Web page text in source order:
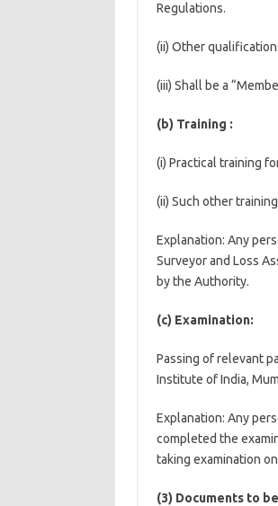
Regulations.
(ii) Other
(iii) Shall be a
(b) Training :
(i) Practical training
(ii) Such other
Explanation: Any
Surveyor and Loss
by the Authority.
(c) Examination:
Passing of relevant
Institute of India,
Explanation: Any
completed the
taking examination
(3) Documents to